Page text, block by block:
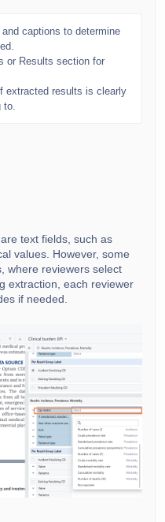
captions to determine
or Results section for
extracted results is clearly
to.
text fields, such as
values. However, some
where reviewers select
extraction, each reviewer
if needed.